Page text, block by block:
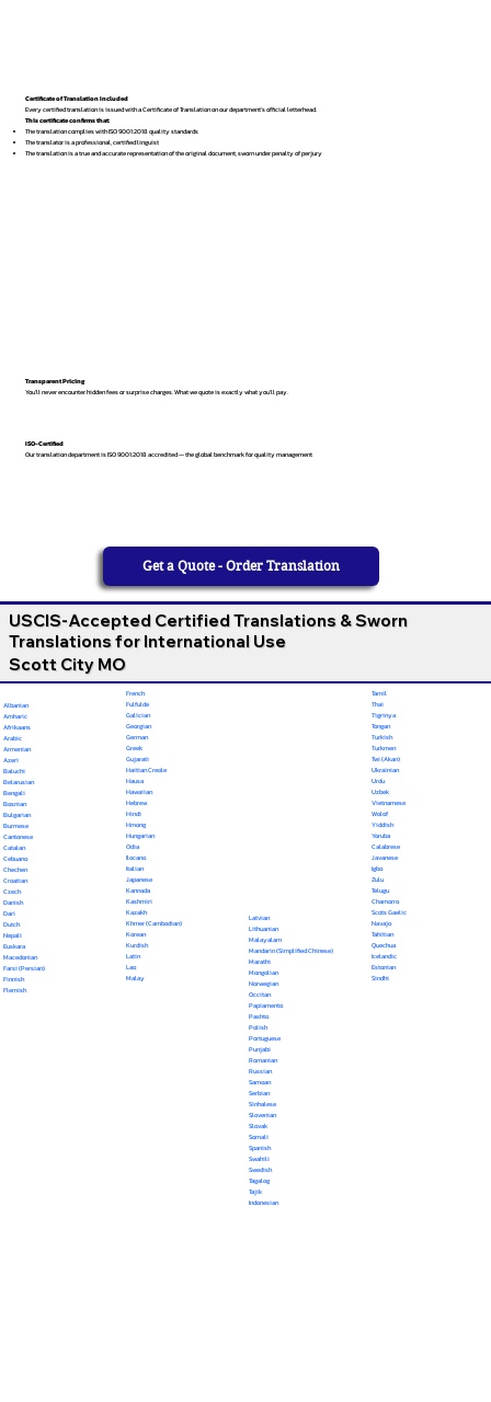
Certificate of Translation Included
Every certified translation is issued with a Certificate of Translation on our department’s official letterhead.
This certificate confirms that:
The translation complies with ISO 9001:2018 quality standards
The translator is a professional, certified linguist
The translation is a true and accurate representation of the original document, sworn under penalty of perjury
ISO-Certified
Our translation department is ISO 9001:2018 accredited — the global benchmark for quality management
Transparent Pricing
You’ll never encounter hidden fees or surprise charges. What we quote is exactly what you’ll pay.
Get a Quote - Order Translation
USCIS-Accepted Certified Translations & Sworn
Translations for International Use
Scott City MO
Albanian
Amharic
Afrikaans
Arabic
Armenian
Azeri
Baluchi
Belarusian
Bengali
Bosnian
Bulgarian
Burmese
Cantonese
Catalan
Cebuano
Chechen
Croatian
Czech
Danish
Dari
Dutch
Nepali
Euskara
Macedonian
Farsi (Persian)
Finnish
Flemish
French
Fulfulde
Galician
Georgian
German
Greek
Gujarati
Haitian Creole
Hausa
Hawaiian
Hebrew
Hindi
Hmong
Hungarian
Odia
Ilocano
Italian
Japanese
Kannada
Kashmiri
Kazakh
Khmer (Cambodian)
Korean
Kurdish
Latin
Lao
Malay
Latvian
Lithuanian
Malayalam
Mandarin (Simplified Chinese)
Marathi
Mongolian
Norwegian
Occitan
Papiamento
Pashto
Polish
Portuguese
Punjabi
Romanian
Russian
Samoan
Serbian
Sinhalese
Slovenian
Slovak
Somali
Spanish
Swahili
Swedish
Tagalog
Tajik
Indonesian
Tamil
Thai
Tigrinya
Tongan
Turkish
Turkmen
Twi (Akan)
Ukrainian
Urdu
Uzbek
Vietnamese
Wolof
Yiddish
Yoruba
Calabrese
Javanese
Igbo
Zulu
Telugu
Chamorro
Scots Gaelic
Navajo
Tahitian
Quechua
Icelandic
Estonian
Sindhi